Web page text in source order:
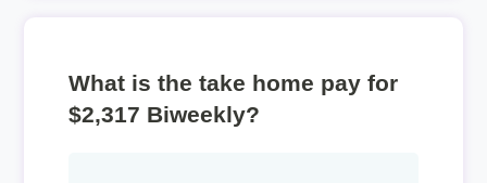
What is the take home pay for
$2,317 Biweekly?